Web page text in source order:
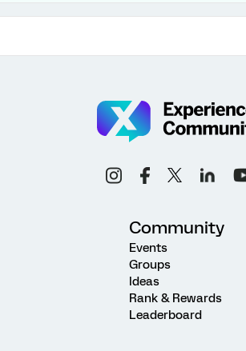
Community
Events
Groups
Ideas
Rank & Rewards
Leaderboard